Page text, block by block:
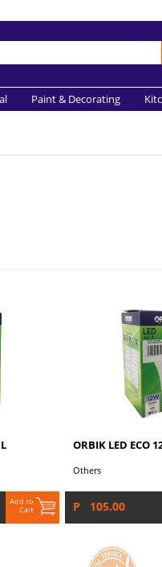
Paint & Decorating
ORBIK LED ECO
Others
P 105.00